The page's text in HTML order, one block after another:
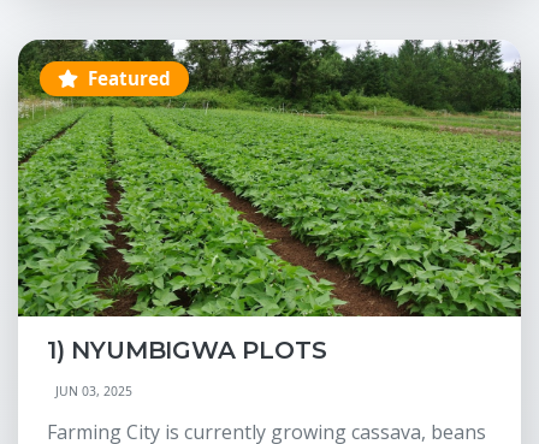
Featured
1) NYUMBIGWA PLOTS
JUN 03, 2025
Farming City is currently growing cassava, beans